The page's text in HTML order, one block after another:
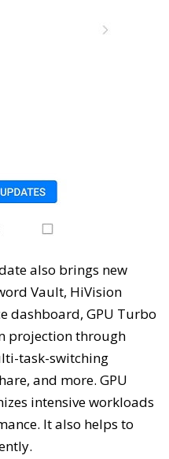
also brings new
Vault, HiVision
dashboard, GPU Turbo
projection through
task-switching
and more. GPU
intensive workloads
It also helps to